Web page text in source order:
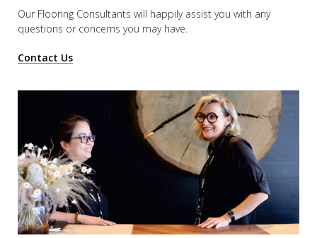
Our Flooring Consultants will happily assist you with any
questions or concerns you may have.
Contact Us